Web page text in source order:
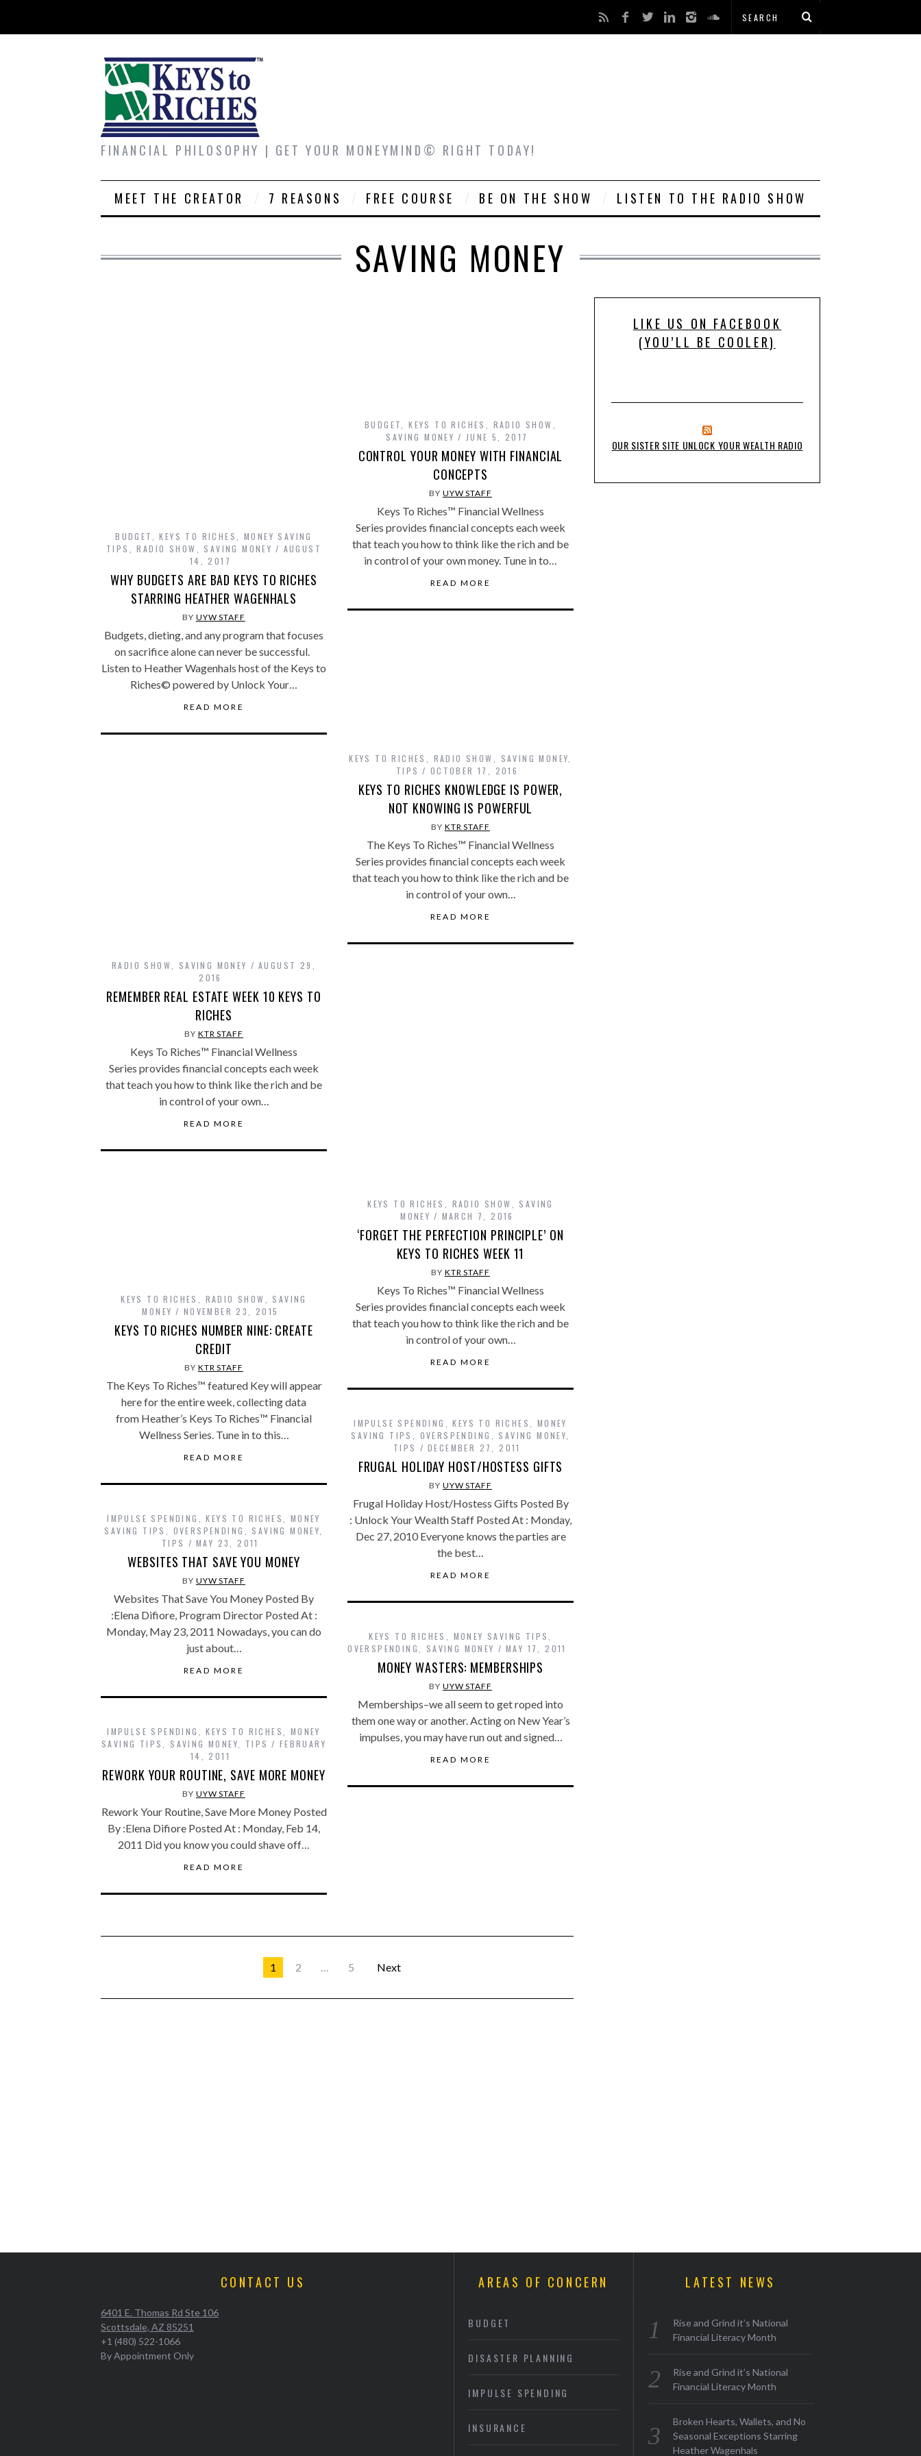
FINANCIAL PHILOSOPHY | GET YOUR MONEYMIND© RIGHT TODAY!
MEET THE CREATOR 7 REASONS FREE COURSE BE ON THE SHOW LISTEN TO THE RADIO SHOW
SAVING MONEY
BUDGET ,KEYS TO RICHES
MONEY SAVING
TIPS
,RADIO SHOW SAVING MONEY
AUGUST
14, 2017
WHY BUDGETS ARE BAD KEYS TO RICHES
STARRING HEATHER WAGENHALS
BY UYW STAFF
Budgets, dieting, and any program that focuses
on sacrifice alone can never be successful.
Listen to Heather Wagenhals host of the Keys to
Riches© powered by Unlock Your…
READ MORE
BUDGET ,KEYS TO RICHES RADIO SHOW
SAVING MONEY
JUNE 5, 2017
CONTROL YOUR MONEY WITH FINANCIAL
CONCEPTS
BY UYW STAFF
Keys To Riches™ Financial Wellness
Series provides financial concepts each week
that teach you how to think like the rich and be
in control of your own money. Tune in to…
READ MORE
KEYS TO RICHES RADIO SHOW SAVING MONEY
TIPS
OCTOBER 17, 2016
KEYS TO RICHES KNOWLEDGE IS POWER,
NOT KNOWING IS POWERFUL
BY KTR STAFF
The Keys To Riches™ Financial Wellness
Series provides financial concepts each week
that teach you how to think like the rich and be
in control of your own…
READ MORE
RADIO SHOW SAVING MONEY
AUGUST 29,
2016
REMEMBER REAL ESTATE WEEK 10 KEYS TO
RICHES
BY KTR STAFF
Keys To Riches™ Financial Wellness
Series provides financial concepts each week
that teach you how to think like the rich and be
in control of your own…
READ MORE
KEYS TO RICHES RADIO SHOW
SAVING
MONEY
MARCH 7, 2016
‘FORGET THE PERFECTION PRINCIPLE’ ON
KEYS TO RICHES WEEK 11
BY KTR STAFF
Keys To Riches™ Financial Wellness
Series provides financial concepts each week
that teach you how to think like the rich and be
in control of your own…
READ MORE
KEYS TO RICHES RADIO SHOW
SAVING
MONEY
NOVEMBER 23, 2015
KEYS TO RICHES NUMBER NINE: CREATE
CREDIT
BY KTR STAFF
The Keys To Riches™ featured Key will appear
here for the entire week, collecting data
from Heather’s Keys To Riches™ Financial
Wellness Series. Tune in to this…
READ MORE
IMPULSE SPENDING ,KEYS TO RICHES
MONEY
SAVING TIPS
OVERSPENDING SAVING MONEY
TIPS
DECEMBER 27, 2011
FRUGAL HOLIDAY HOST/HOSTESS GIFTS
BY UYW STAFF
Frugal Holiday Host/Hostess Gifts Posted By
: Unlock Your Wealth Staff Posted At : Monday,
Dec 27, 2010 Everyone knows the parties are
the best…
READ MORE
IMPULSE SPENDING ,KEYS TO RICHES
MONEY
SAVING TIPS
OVERSPENDING SAVING MONEY
TIPS
MAY 23, 2011
WEBSITES THAT SAVE YOU MONEY
BY UYW STAFF
Websites That Save You Money Posted By
:Elena Difiore, Program Director Posted At :
Monday, May 23, 2011 Nowadays, you can do
just about…
READ MORE
KEYS TO RICHES MONEY SAVING TIPS
OVERSPENDING
SAVING MONEY MAY 17, 2011
MONEY WASTERS: MEMBERSHIPS
BY UYW STAFF
Memberships–we all seem to get roped into
them one way or another. Acting on New Year’s
impulses, you may have run out and signed…
READ MORE
IMPULSE SPENDING ,KEYS TO RICHES
MONEY
SAVING TIPS
SAVING MONEY TIPS
FEBRUARY
14, 2011
REWORK YOUR ROUTINE, SAVE MORE MONEY
BY UYW STAFF
Rework Your Routine, Save More Money Posted
By :Elena Difiore Posted At : Monday, Feb 14,
2011 Did you know you could shave off…
READ MORE
1 2 … 5 Next
LIKE US ON FACEBOOK
(YOU’LL BE COOLER)
OUR SISTER SITE UNLOCK YOUR WEALTH RADIO
CONTACT US
6401 E. Thomas Rd Ste 106
Scottsdale, AZ 85251
+1 (480) 522-1066
By Appointment Only
AREAS OF CONCERN
BUDGET
DISASTER PLANNING
IMPULSE SPENDING
INSURANCE
LATEST NEWS
Rise and Grind it’s National
Financial Literacy Month
Rise and Grind it’s National
Financial Literacy Month
Broken Hearts, Wallets, and No
Seasonal Exceptions Starring
Heather Wagenhals